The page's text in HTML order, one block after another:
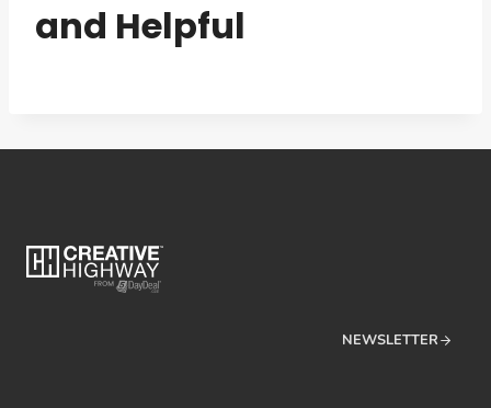
and Helpful
NEWSLETTER